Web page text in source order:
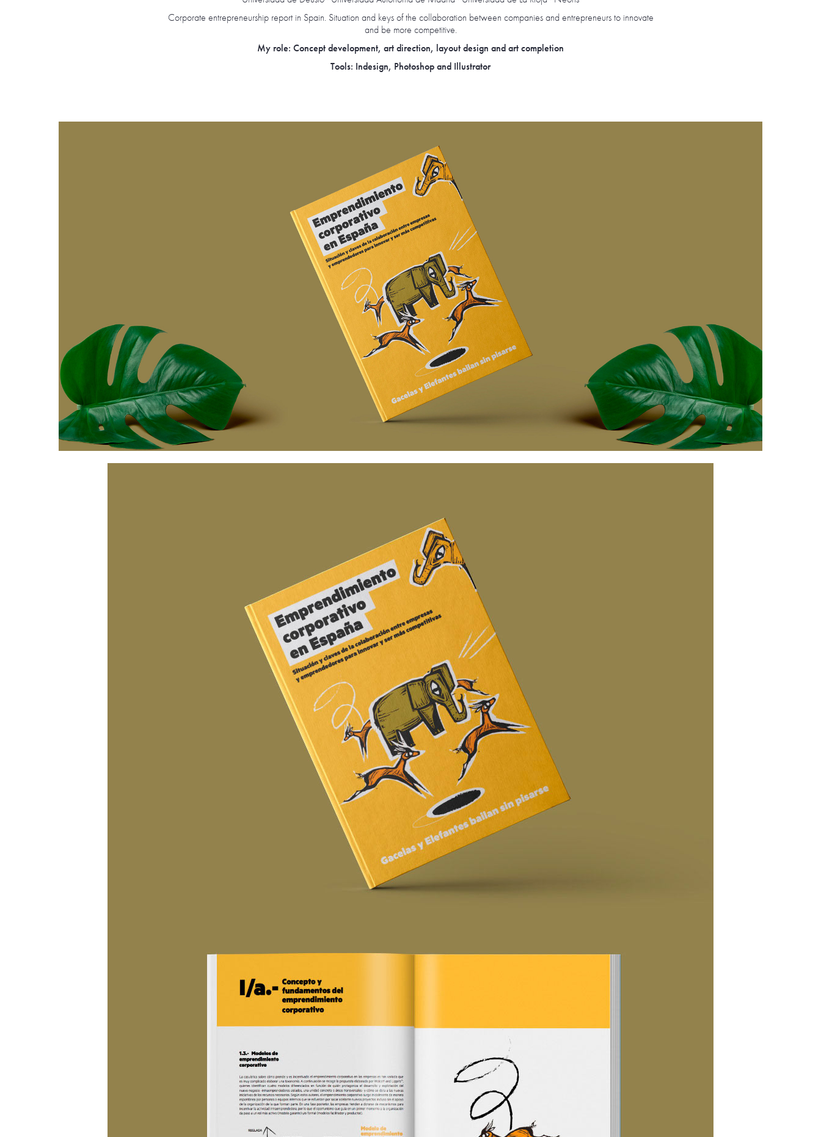
Corporate entrepreneurship report in Spain. Situation and keys of the collaboration between companies and entrepreneurs to innovate
and be more competitive.
My role: Concept development, art direction, layout design and art completion
Tools: Indesign, Photoshop and Illustrator